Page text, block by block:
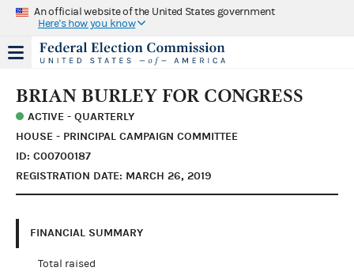
An official website of the United States government
Here's how you know
BRIAN BURLEY FOR CONGRESS
ACTIVE - QUARTERLY
HOUSE - PRINCIPAL CAMPAIGN COMMITTEE
ID: C00700187
REGISTRATION DATE: MARCH 26, 2019
FINANCIAL SUMMARY
Total raised